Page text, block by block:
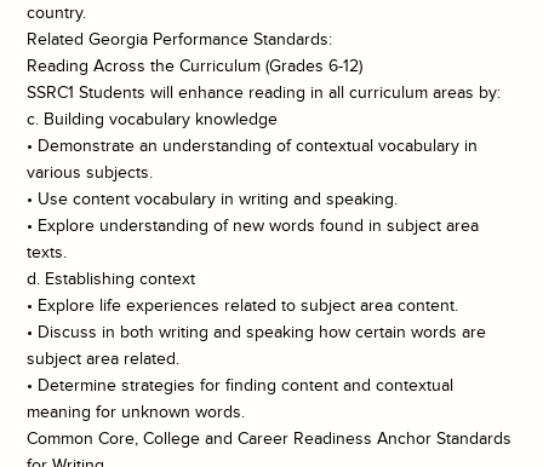
country.
Related Georgia Performance Standards:
Reading Across the Curriculum (Grades 6-12)
SSRC1 Students will enhance reading in all curriculum areas by:
c. Building vocabulary knowledge
• Demonstrate an understanding of contextual vocabulary in
various subjects.
• Use content vocabulary in writing and speaking.
• Explore understanding of new words found in subject area
texts.
d. Establishing context
• Explore life experiences related to subject area content.
• Discuss in both writing and speaking how certain words are
subject area related.
• Determine strategies for finding content and contextual
meaning for unknown words.
Common Core, College and Career Readiness Anchor Standards